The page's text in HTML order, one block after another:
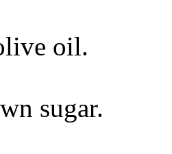
oil.
sugar.